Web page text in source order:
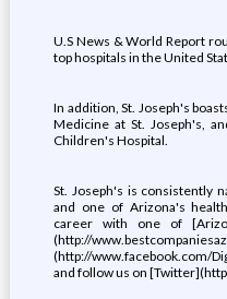
U.S News & World Report
top hospitals in the United
In addition, St. Joseph's
Medicine at St. Joseph's,
Children's Hospital.
St. Joseph's is consistently
and one of Arizona's
career with one of
(http://
(http://www.facebook.com/
and follow us on